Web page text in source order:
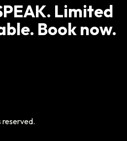
Limited
Book now.